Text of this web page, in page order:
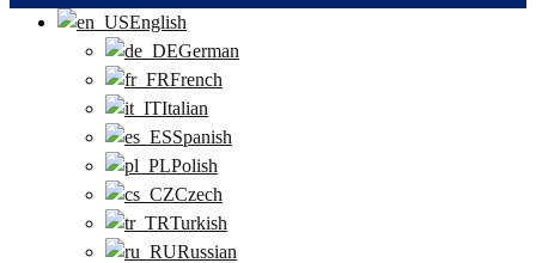
English
German
French
Italian
Spanish
Polish
Czech
Turkish
Russian